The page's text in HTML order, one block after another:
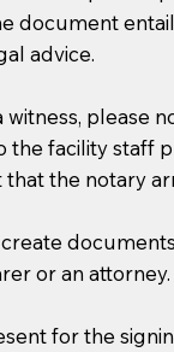
document
advice.
please
the facility staff
the notary
or an
for the